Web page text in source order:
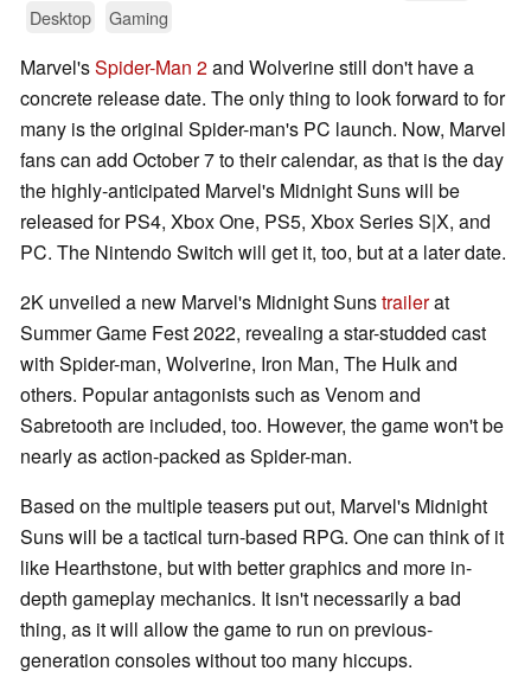
Desktop
Gaming
Marvel'sSpider-Man 2and Wolverine still don't have a
concrete release date. The only thing to look forward to for
many is the original Spider-man's PC launch. Now, Marvel
fans can add October 7 to their calendar, as that is the day
the highly-anticipated Marvel's Midnight Suns will be
released for PS4, Xbox One, PS5, Xbox Series S|X, and
PC. The Nintendo Switch will get it, too, but at a later date.
2K unveiled a new Marvel's Midnight Sunstrailerat
Summer Game Fest 2022, revealing a star-studded cast
with Spider-man, Wolverine, Iron Man, The Hulk and
others. Popular antagonists such as Venom and
Sabretooth are included, too. However, the game won't be
nearly as action-packed as Spider-man.
Based on the multiple teasers put out, Marvel's Midnight
Suns will be a tactical turn-based RPG. One can think of it
like Hearthstone, but with better graphics and more in-
depth gameplay mechanics. It isn't necessarily a bad
thing, as it will allow the game to run on previous-
generation consoles without too many hiccups.